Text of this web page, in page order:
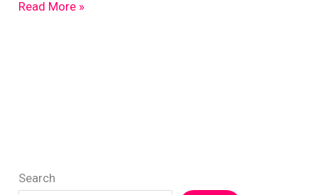
Stay
NZ
Read More »
Search